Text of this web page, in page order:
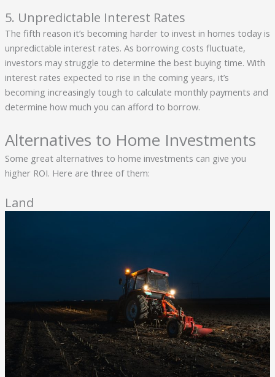
5. Unpredictable Interest Rates
The fifth reason it’s becoming harder to invest in homes today is
unpredictable interest rates. As borrowing costs fluctuate,
investors may struggle to determine the best buying time. With
interest rates expected to rise in the coming years, it’s
becoming increasingly tough to calculate monthly payments and
determine how much you can afford to borrow.
Alternatives to Home Investments
Some great alternatives to home investments can give you
higher ROI. Here are three of them:
Land